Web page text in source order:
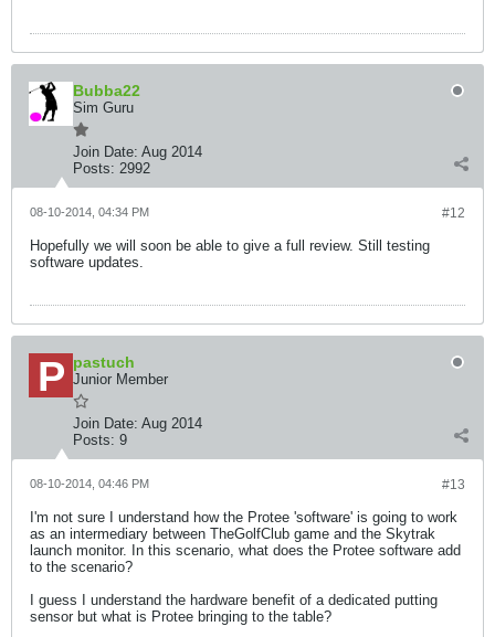
Bubba22
Sim Guru
Join Date: Aug 2014
Posts: 2992
#12
08-10-2014, 04:34 PM
Hopefully we will soon be able to give a full review. Still testing
software updates.
pastuch
Junior Member
Join Date: Aug 2014
Posts: 9
#13
08-10-2014, 04:46 PM
I'm not sure I understand how the Protee 'software' is going to work
as an intermediary between TheGolfClub game and the Skytrak
launch monitor. In this scenario, what does the Protee software add
to the scenario?
I guess I understand the hardware benefit of a dedicated putting
sensor but what is Protee bringing to the table?